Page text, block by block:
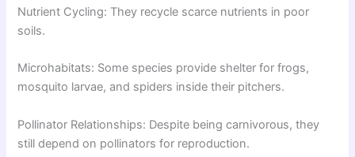
Nutrient Cycling: They recycle scarce nutrients in poor
soils.
Microhabitats: Some species provide shelter for frogs,
mosquito larvae, and spiders inside their pitchers.
Pollinator Relationships: Despite being carnivorous, they
still depend on pollinators for reproduction.